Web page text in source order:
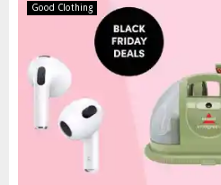
Good Clothing